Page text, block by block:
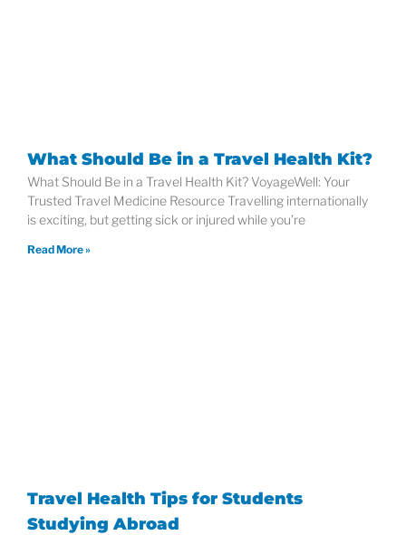
What Should Be in a Travel Health Kit?
What Should Be in a Travel Health Kit? VoyageWell: Your
Trusted Travel Medicine Resource Travelling internationally
is exciting, but getting sick or injured while you’re
Read More »
Travel Health Tips for Students
Studying Abroad